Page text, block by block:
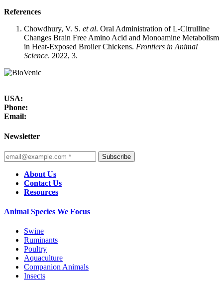
References
Chowdhury, V. S. et al. Oral Administration of L-Citrulline
Changes Brain Free Amino Acid and Monoamine Metabolism
in Heat-Exposed Broiler Chickens. Frontiers in Animal
Science. 2022, 3.
USA:
Phone:
Email:
Newsletter
Subscribe
About Us
Contact Us
Resources
Animal Species We Focus
Swine
Ruminants
Poultry
Aquaculture
Companion Animals
Insects